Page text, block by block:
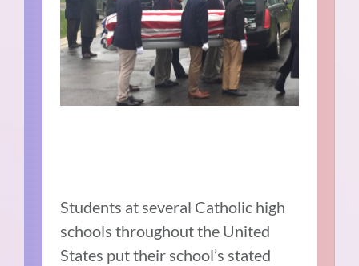
Students at several Catholic high
schools throughout the United
States put their school’s stated